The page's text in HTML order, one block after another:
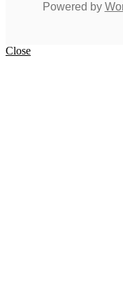
Powered by
Close